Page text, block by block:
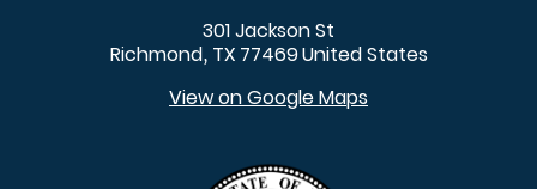
301 Jackson St
Richmond, TX 77469United States
View on Google Maps